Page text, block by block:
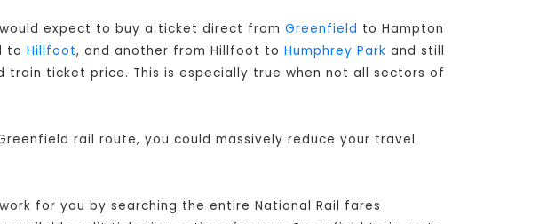
expect to buy a ticket direct from Greenfield to Hampton
to Hillfoot, and another from Hillfoot to Humphrey Park and still
train ticket price. This is especially true when not all sectors of
rail route, you could massively reduce your travel
for you by searching the entire National Rail fares